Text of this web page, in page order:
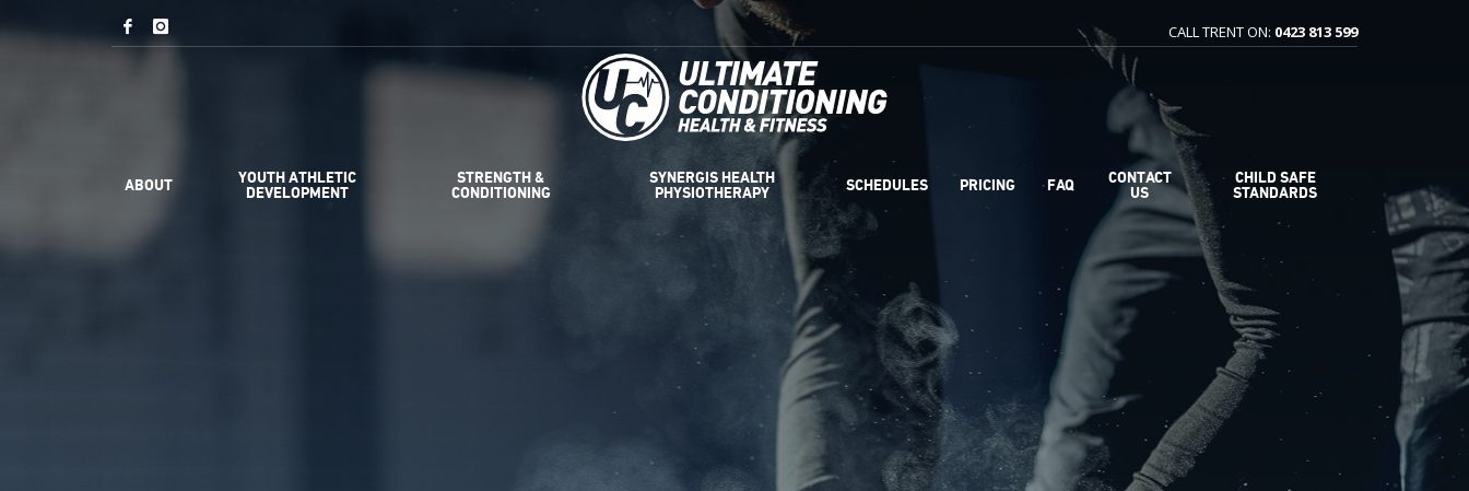
CALL TRENT ON: 0423 813 599
ABOUT
YOUTH ATHLETIC
DEVELOPMENT
STRENGTH &
CONDITIONING
SYNERGIS HEALTH
PHYSIOTHERAPY
SCHEDULES PRICING FAQ
CONTACT
US
CHILD SAFE
STANDARDS